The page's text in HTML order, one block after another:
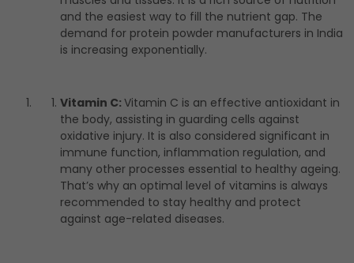
and the easiest way to fill the nutrient gap. The
demand for protein powder manufacturers in India
is increasing exponentially.
Vitamin C: Vitamin C is an effective antioxidant in
the body, assisting in guarding cells against
oxidative injury. It is also considered significant in
immune function, inflammation regulation, and
many other processes essential to healthy ageing.
That’s why an optimal level of vitamins is always
recommended to stay healthy and protect
against age-related diseases.